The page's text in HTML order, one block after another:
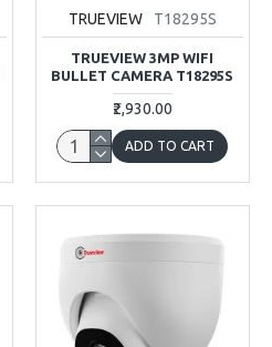
TRUEVIEW T18295S
TRUEVIEW 3MP WIFI
BULLET CAMERA T18295S
₹2,930.00
ADD TO CART